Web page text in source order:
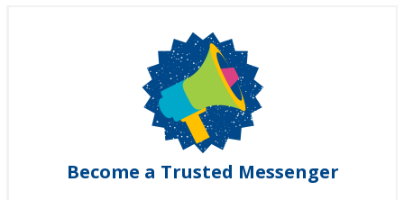
Become a Trusted Messenger